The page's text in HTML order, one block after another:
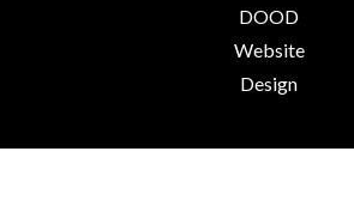
DOOD
Website
Design